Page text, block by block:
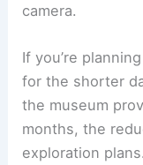
camera.
If you’re
for the shorter
the museum
months, the
exploration plans.